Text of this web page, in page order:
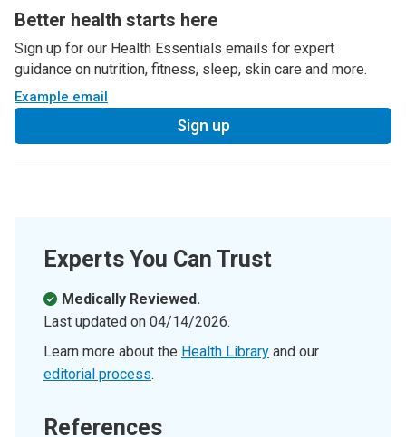
Better health starts here
Sign up for our Health Essentials emails for expert
guidance on nutrition, fitness, sleep, skin care and more.
Example email
Sign up
Experts You Can Trust
Medically Reviewed.
Last updated on 04/14/2026.
Learn more about the Health Library and our
editorial process.
References